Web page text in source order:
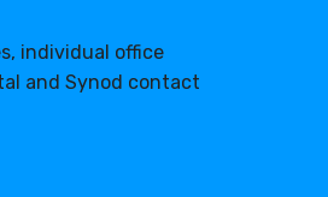
individual office
and Synod contact